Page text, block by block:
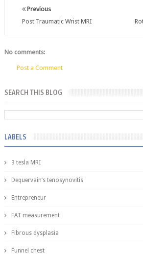
Previous
Post Traumatic Wrist MRI
No comments:
Post a Comment
SEARCH THIS BLOG
LABELS
3 tesla MRI
Dequervain’s tenosynovitis
Entrepreneur
FAT measurement
Fibrous dysplasia
Funnel chest